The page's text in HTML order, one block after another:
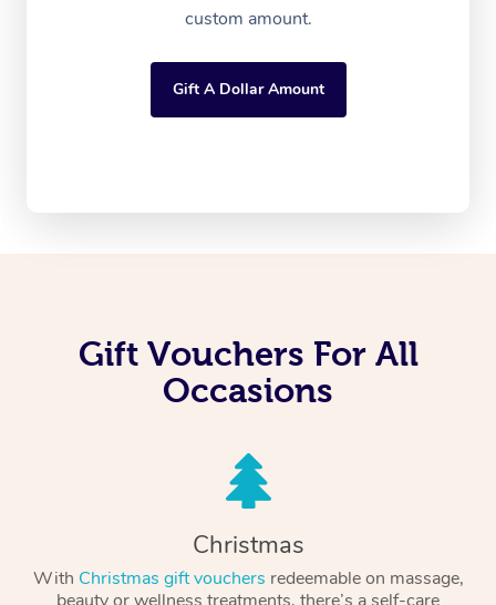
custom amount.
Gift A Dollar Amount
Gift Vouchers For All
Occasions
Christmas
With Christmas gift vouchers redeemable on massage,